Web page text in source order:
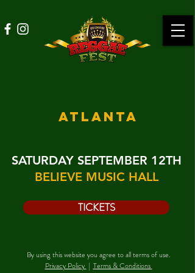
ATLANTA
SATURDAY SEPTEMBER 12TH
BELIEVE MUSIC HALL
TICKETS
By using this website you agree to all terms of use.
Privacy Policy | Terms & Conditions